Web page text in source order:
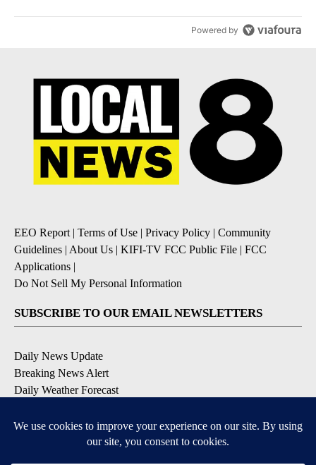
Powered by
EEO Report| Terms of Use | Privacy Policy | Community
Guidelines | About Us | KIFI-TV FCC Public File | FCC
Applications |
Do Not Sell My Personal Information
SUBSCRIBE TO OUR EMAIL NEWSLETTERS
Daily News Update
Breaking News Alert
Daily Weather Forecast
Contests and Promotions